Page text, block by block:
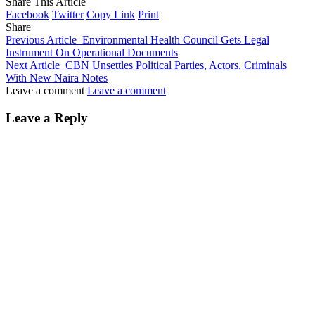
Facebook Twitter Copy Link Print
Share
Previous Article Environmental Health Council Gets Legal
Instrument On Operational Documents
Next Article CBN Unsettles Political Parties, Actors, Criminals
With New Naira Notes
Leave a comment Leave a comment
Leave a Reply